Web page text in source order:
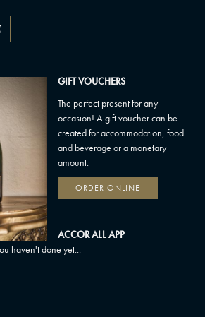
GIFT VOUCHERS
The perfect present for any
occasion! A gift voucher can be
created for accommodation, food
and beverage or a monetary
amount.
ORDER ONLINE
ACCOR ALL APP
haven't done yet...